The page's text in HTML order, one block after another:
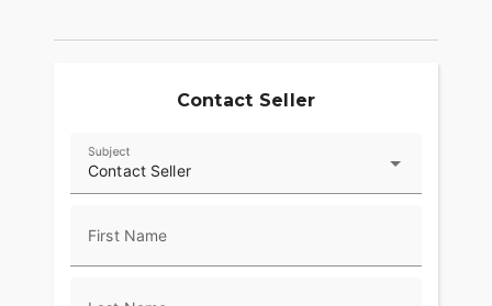
- **Safety and Technology**:
confident stopping power
- Infotainment system with an intuitive interface
Contact Seller
Contact Seller
Subject
First Name